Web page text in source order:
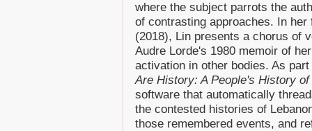
where the subject parrots the
of contrasting approaches. In
(2018), Lin presents a chorus of
Audre Lorde's 1980 memoir of
activation in other bodies. As
Are History: A People's History of
software that automatically
the contested histories of
those remembered events, and